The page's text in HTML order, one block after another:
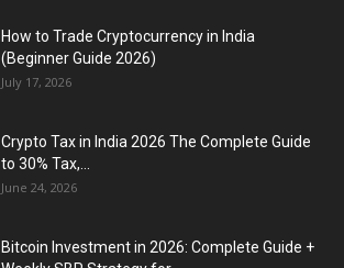
How to Trade Cryptocurrency in India
(Beginner Guide 2026)
July 17, 2026
Crypto Tax in India 2026 The Complete Guide
to 30% Tax,...
June 24, 2026
Bitcoin Investment in 2026: Complete Guide +